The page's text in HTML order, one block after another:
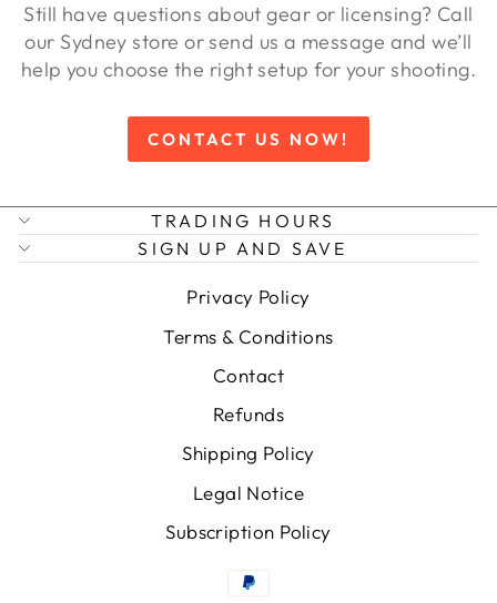
Still have questions about gear or licensing? Call
our Sydney store or send us a message and we’ll
help you choose the right setup for your shooting.
CONTACT US NOW!
TRADING HOURS
SIGN UP AND SAVE
Privacy Policy
Terms & Conditions
Contact
Refunds
Shipping Policy
Legal Notice
Subscription Policy